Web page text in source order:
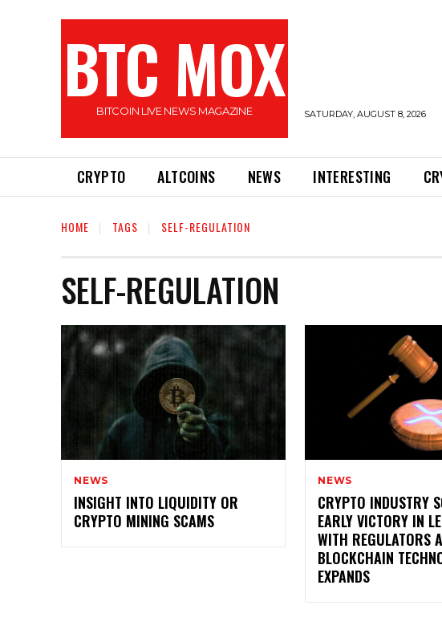
BTC MOX
BITCOIN LIVE NEWS MAGAZINE SATURDAY, AUGUST 8, 2026
CRYPTO ALTCOINS NEWS INTERESTING
HOME TAGS SELF-REGULATION
SELF-REGULATION
NEWS
INSIGHT INTO LIQUIDITY OR
CRYPTO MINING SCAMS
NEWS
CRYPTO INDUSTRY
EARLY VICTORY IN
WITH REGULATORS
BLOCKCHAIN
EXPANDS